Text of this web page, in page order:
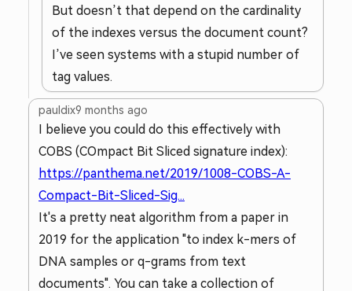
But doesn’t that depend on the cardinality
of the indexes versus the document count?
I’ve seen systems with a stupid number of
tag values.
pauldix9 months ago
I believe you could do this effectively with
COBS (COmpact Bit Sliced signature index):
https://panthema.net/2019/1008-COBS-A-
Compact-Bit-Sliced-Sig...
It's a pretty neat algorithm from a paper in
2019 for the application "to index k-mers of
DNA samples or q-grams from text
documents". You can take a collection of